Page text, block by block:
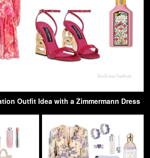
Outfit Idea with a Zimmermann Dress